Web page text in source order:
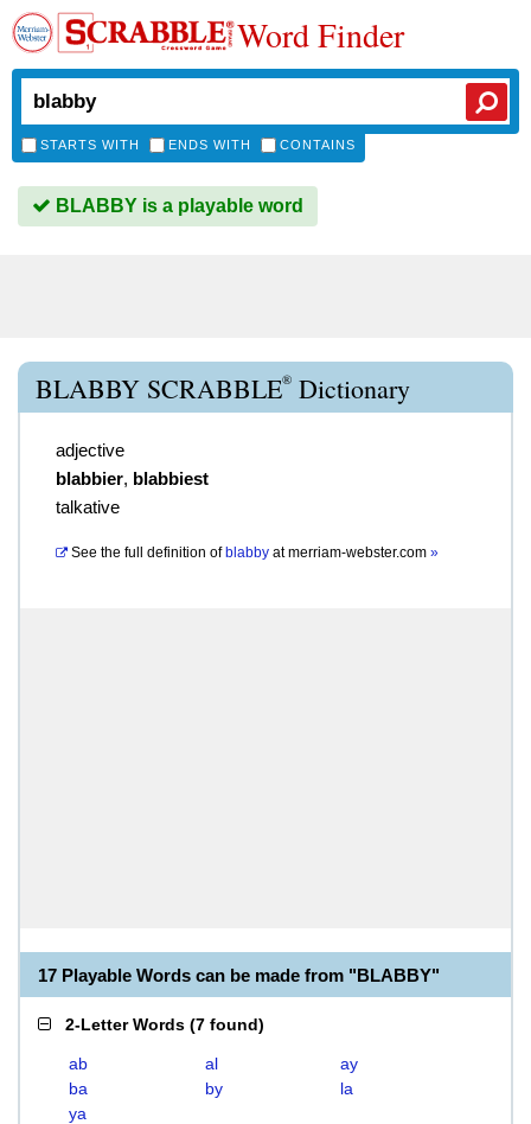
Word Finder
STARTS WITH ENDS WITH CONTAINS
BLABBY is a playable word
BLABBY SCRABBLE® Dictionary
adjective
blabbier, blabbiest
talkative
See the full definition of blabby atmerriam-webster.com »
17 Playable Words can be made from "BLABBY"
2-Letter Words (7 found)
ab al
ay
ba
by
la
ya